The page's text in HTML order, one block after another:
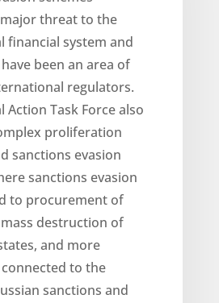
threat to the
financial system and
been an area of
regulators.
Action Task Force also
proliferation
sanctions evasion
sanctions evasion
to procurement of
destruction of
and more
to the
sanctions and